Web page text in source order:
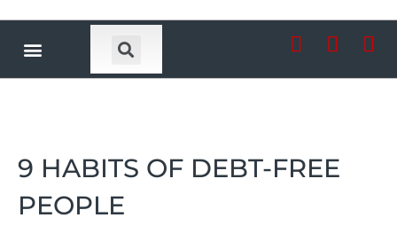
9 HABITS OF DEBT-FREE
PEOPLE